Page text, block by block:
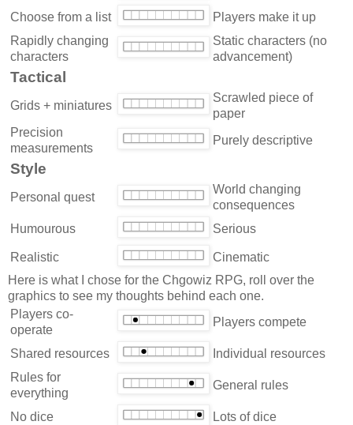
Choose from a list
Players make it up
Rapidly changing
characters
Static characters (no
advancement)
Tactical
Grids + miniatures
Scrawled piece of
paper
Precision
measurements
Purely descriptive
Style
Personal quest
World changing
consequences
Humourous
Serious
Realistic
Cinematic
Here is what I chose for the Chgowiz RPG, roll over the
graphics to see my thoughts behind each one.
Players co-
operate
Players compete
Shared resources
Individual resources
Rules for
everything
General rules
No dice Lots of dice